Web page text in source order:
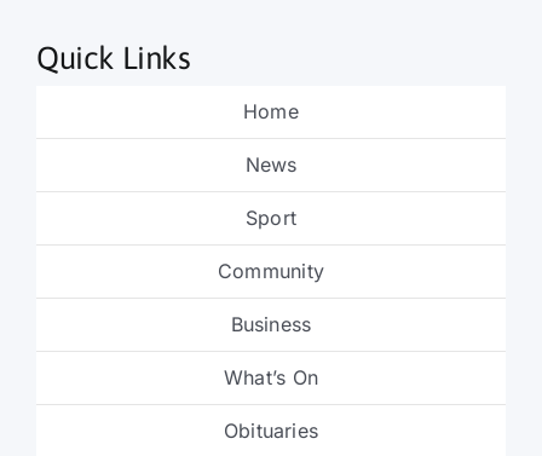
Quick Links
Home
News
Sport
Community
Business
What’s On
Obituaries